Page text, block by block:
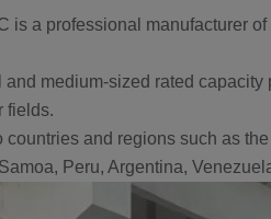
is a professional manufacturer
and medium-sized rated
fields.
countries and regions such as
Peru, Argentina,